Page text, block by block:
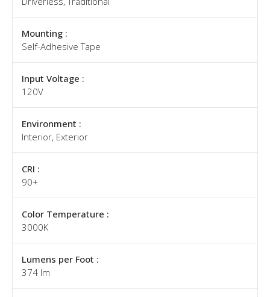
Mounting :
Self-Adhesive Tape
Input Voltage :
120V
Environment :
Interior, Exterior
CRI :
90+
Color Temperature :
3000K
Lumens per Foot :
374 lm